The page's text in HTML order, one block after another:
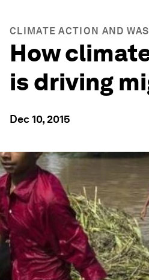
CLIMATE ACTION AND
How
is driving
Dec 10, 2015